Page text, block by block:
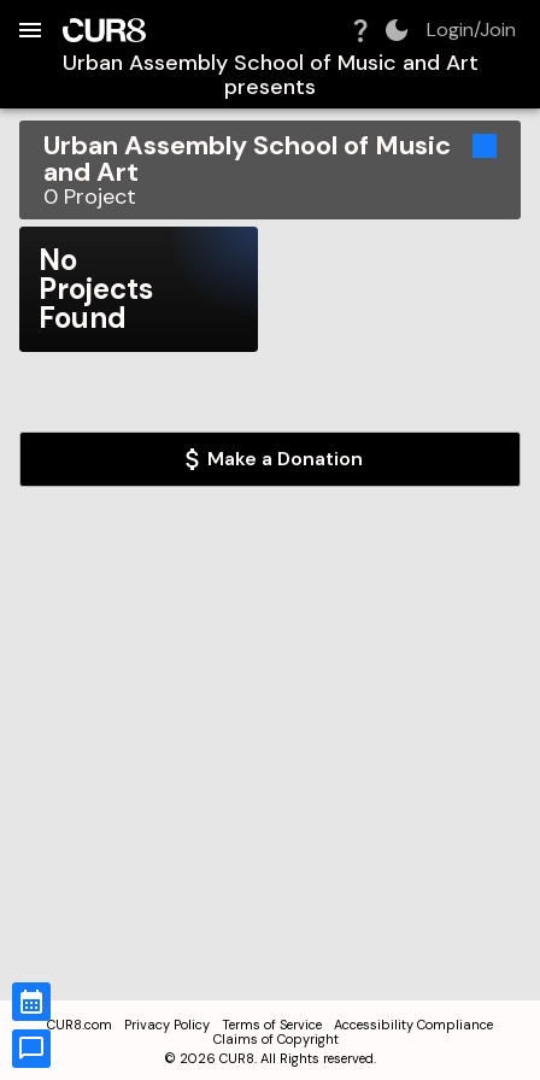
Login/Join
Urban Assembly School of Music and Art
presents
Urban Assembly School of Music
and Art
0 Project
No
Projects
Found
Make a Donation
CUR8.com Privacy Policy Terms of Service
Accessibility Compliance
Claims of Copyright
© 2026 CUR8. All Rights reserved.